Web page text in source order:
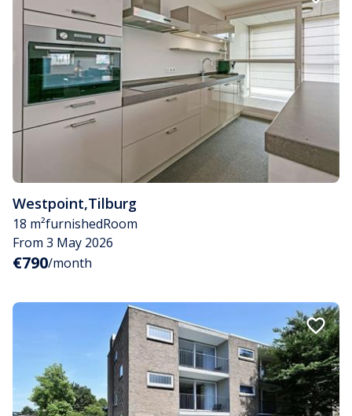
Westpoint,Tilburg
18 m²furnishedRoom
From 3 May 2026
€790/month